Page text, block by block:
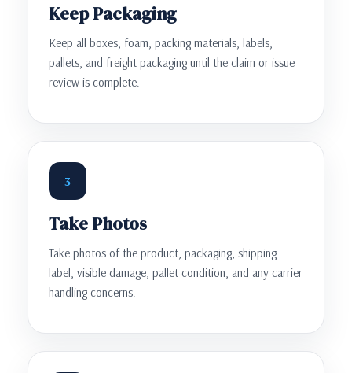
Keep Packaging
Keep all boxes, foam, packing materials, labels,
pallets, and freight packaging until the claim or issue
review is complete.
3
Take Photos
Take photos of the product, packaging, shipping
label, visible damage, pallet condition, and any carrier
handling concerns.